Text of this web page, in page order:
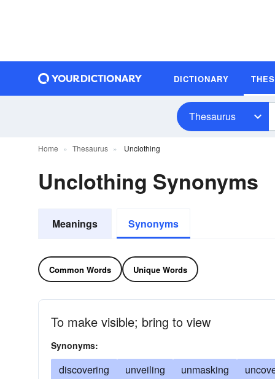
DICTIONARY
Thesaurus
Home Thesaurus Unclothing
Unclothing Synonyms
Meanings Synonyms
Common Words Unique Words
To make visible; bring to view
Synonyms:
discovering unveiling unmasking